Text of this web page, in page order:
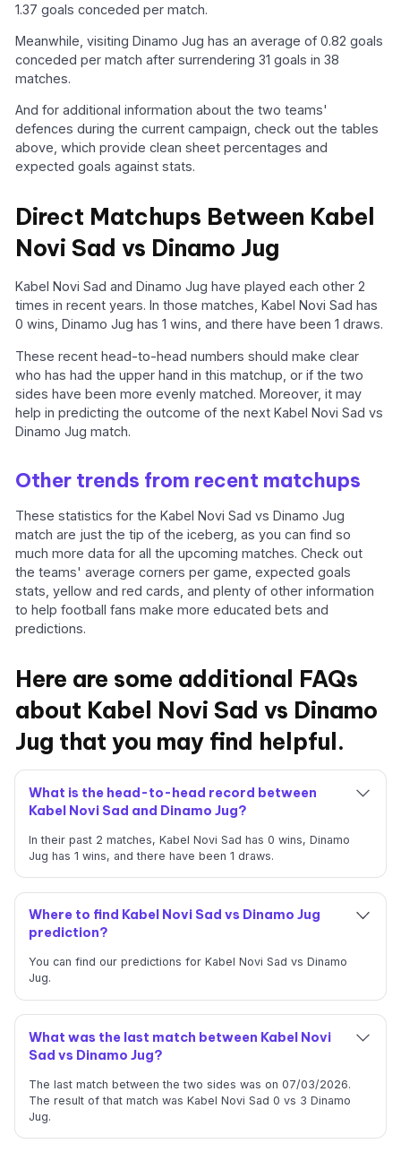
1.37 goals conceded per match.
Meanwhile, visiting Dinamo Jug has an average of 0.82 goals
conceded per match after surrendering 31 goals in 38
matches.
And for additional information about the two teams'
defences during the current campaign, check out the tables
above, which provide clean sheet percentages and
expected goals against stats.
Direct Matchups Between Kabel
Novi Sad vs Dinamo Jug
Kabel Novi Sad and Dinamo Jug have played each other 2
times in recent years. In those matches, Kabel Novi Sad has
0 wins, Dinamo Jug has 1 wins, and there have been 1 draws.
These recent head-to-head numbers should make clear
who has had the upper hand in this matchup, or if the two
sides have been more evenly matched. Moreover, it may
help in predicting the outcome of the next Kabel Novi Sad vs
Dinamo Jug match.
Other trends from recent matchups
These statistics for the Kabel Novi Sad vs Dinamo Jug
match are just the tip of the iceberg, as you can find so
much more data for all the upcoming matches. Check out
the teams' average corners per game, expected goals
stats, yellow and red cards, and plenty of other information
to help football fans make more educated bets and
predictions.
Here are some additional FAQs
about Kabel Novi Sad vs Dinamo
Jug that you may find helpful.
What is the head-to-head record between
Kabel Novi Sad and Dinamo Jug?
In their past 2 matches, Kabel Novi Sad has 0 wins, Dinamo
Jug has 1 wins, and there have been 1 draws.
Where to find Kabel Novi Sad vs Dinamo Jug
prediction?
You can find our predictions for Kabel Novi Sad vs Dinamo
Jug.
What was the last match between Kabel Novi
Sad vs Dinamo Jug?
The last match between the two sides was on 07/03/2026.
The result of that match was Kabel Novi Sad 0 vs 3 Dinamo
Jug.